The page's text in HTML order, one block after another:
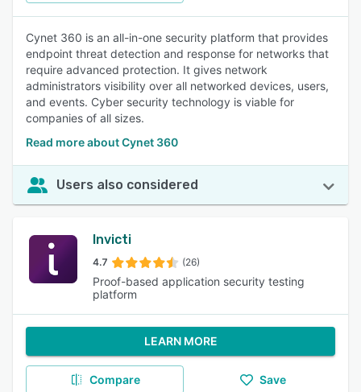
Cynet 360 is an all-in-one security platform that provides
endpoint threat detection and response for networks that
require advanced protection. It gives network
administrators visibility over all networked devices, users,
and events. Cyber security technology is viable for
companies of all sizes.
Read more about Cynet 360
Users also considered
Invicti
4.7 (26)
Proof-based application security testing
platform
LEARN MORE
Compare Save